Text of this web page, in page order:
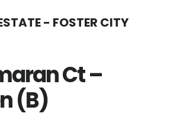
- FOSTER CITY
Ct –
(B)